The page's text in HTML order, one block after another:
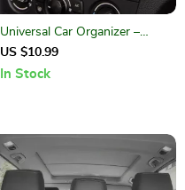
Universal Car Organizer –
Leather Storage Box for
Essentials
US $10.99
In Stock